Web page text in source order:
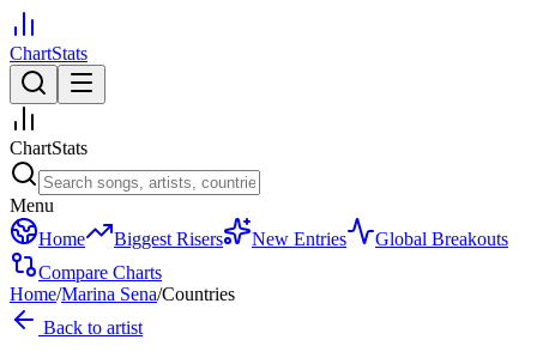
ChartStats
ChartStats
Menu
Home
Biggest Risers New Entries
Global Breakouts
Compare Charts
Home/Marina Sena/Countries
Back to artist